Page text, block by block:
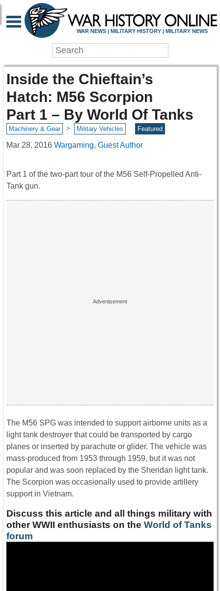
WAR NEWS | MILITARY HISTORY | MILITARY NEWS
Inside the Chieftain’s
Hatch: M56 Scorpion
Part 1 – By World Of Tanks
Machinery & Gear > Military Vehicles Featured
Mar 28, 2016 Wargaming, Guest Author
Part 1 of the two-part tour of the M56 Self-Propelled Anti-
Tank gun.
The M56 SPG was intended to support airborne units as a
light tank destroyer that could be transported by cargo
planes or inserted by parachute or glider. The vehicle was
mass-produced from 1953 through 1959, but it was not
popular and was soon replaced by the Sheridan light tank.
The Scorpion was occasionally used to provide artillery
support in Vietnam.
Discuss this article and all things military with
other WWII enthusiasts on the World of Tanks
forum